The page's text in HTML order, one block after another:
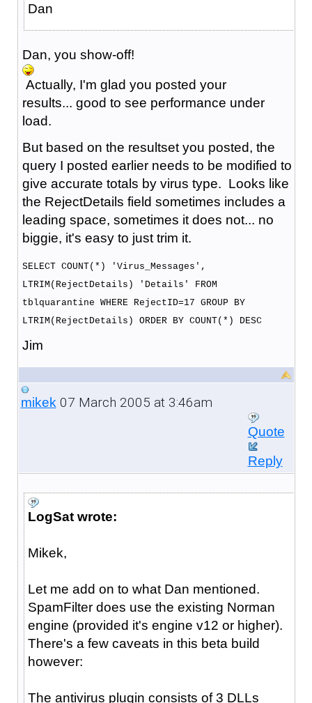
Dan
Dan, you show-off!
Actually, I'm glad you posted your
results... good to see performance under
load.
But based on the resultset you posted, the
query I posted earlier needs to be modified to
give accurate totals by virus type. Looks like
the RejectDetails field sometimes includes a
leading space, sometimes it does not... no
biggie, it's easy to just trim it.
SELECT COUNT(*) 'Virus_Messages',
LTRIM(RejectDetails) 'Details' FROM
tblquarantine WHERE RejectID=17 GROUP BY
LTRIM(RejectDetails) ORDER BY COUNT(*) DESC
Jim
mikek07 March 2005 at 3:46am
Quote
Reply
LogSat wrote:
Mikek,
Let me add on to what Dan mentioned.
SpamFilter does use the existing Norman
engine (provided it's engine v12 or higher).
There's a few caveats in this beta build
however:
The antivirus plugin consists of 3 DLLs